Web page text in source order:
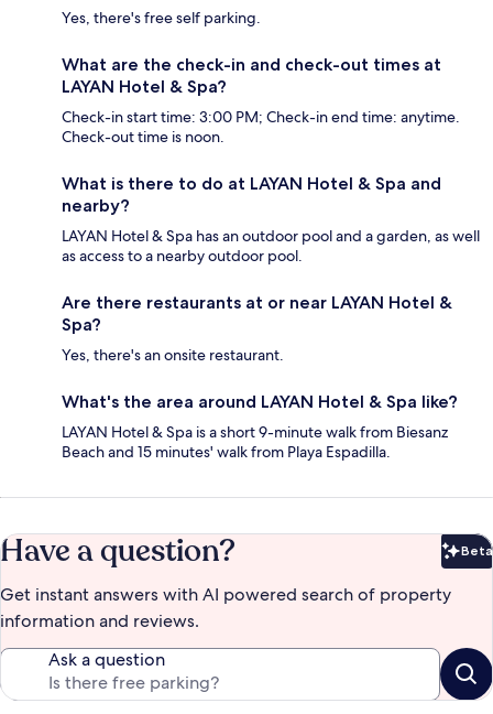
Yes, there's free self parking.
What are the check-in and check-out times at
LAYAN Hotel & Spa?
Check-in start time: 3:00 PM; Check-in end time: anytime.
Check-out time is noon.
What is there to do at LAYAN Hotel & Spa and
nearby?
LAYAN Hotel & Spa has an outdoor pool and a garden, as well
as access to a nearby outdoor pool.
Are there restaurants at or near LAYAN Hotel &
Spa?
Yes, there's an onsite restaurant.
What's the area around LAYAN Hotel & Spa like?
LAYAN Hotel & Spa is a short 9-minute walk from Biesanz
Beach and 15 minutes' walk from Playa Espadilla.
Have a question? Beta
Get instant answers with AI powered search of property
information and reviews.
Ask a question